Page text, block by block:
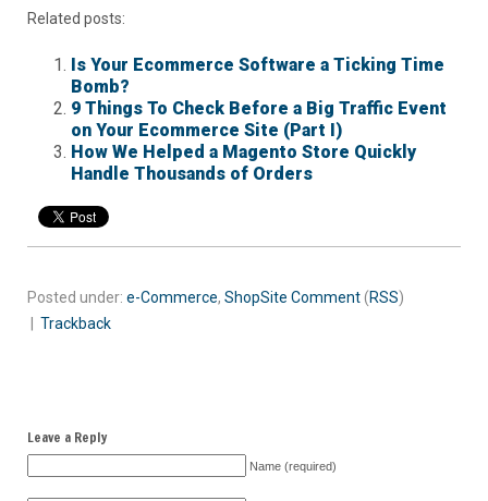
Related posts:
Is Your Ecommerce Software a Ticking Time
Bomb?
9 Things To Check Before a Big Traffic Event
on Your Ecommerce Site (Part I)
How We Helped a Magento Store Quickly
Handle Thousands of Orders
Posted under: e-Commerce, ShopSite Comment(RSS)
Trackback
Leave a Reply
Name (required)